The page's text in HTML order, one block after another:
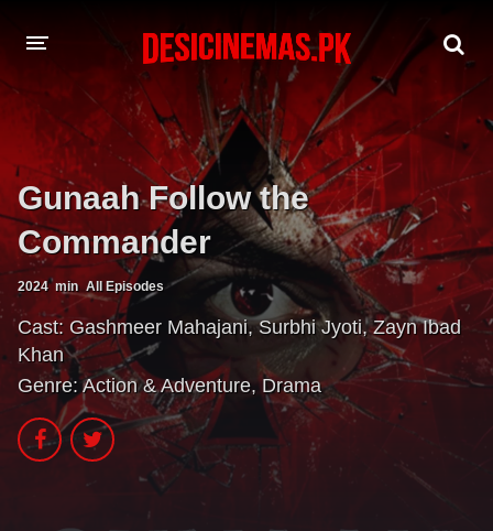
A-Z LIST
MOVIES
PLAYDESI
Gunaah Follow the
Commander
2024 min All Episodes
Cast: Gashmeer Mahajani,Surbhi Jyoti,Zayn Ibad
Khan
Genre: Action & Adventure,Drama